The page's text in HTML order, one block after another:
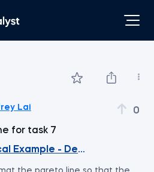
Lai 0
for task 7
Example - Descriptive